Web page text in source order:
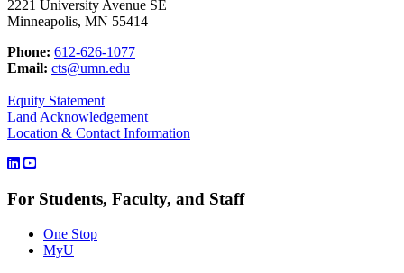
2221 University Avenue SE
Minneapolis, MN 55414
Phone: 612-626-1077
Email: cts@umn.edu
Equity Statement
Land Acknowledgement
Location & Contact Information
For Students, Faculty, and Staff
One Stop
MyU